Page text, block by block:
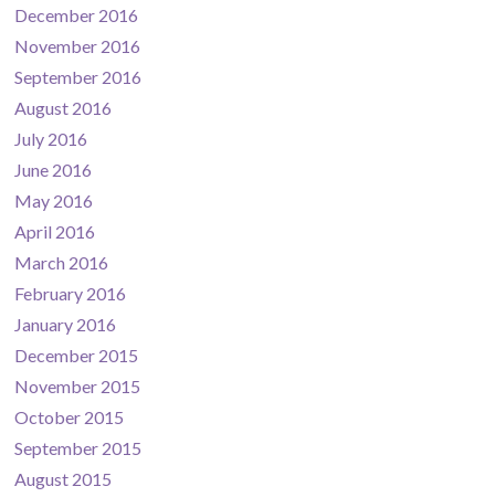
December 2016
November 2016
September 2016
August 2016
July 2016
June 2016
May 2016
April 2016
March 2016
February 2016
January 2016
December 2015
November 2015
October 2015
September 2015
August 2015